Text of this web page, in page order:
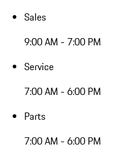
Sales
9:00 AM - 7:00 PM
Service
7:00 AM - 6:00 PM
Parts
7:00 AM - 6:00 PM